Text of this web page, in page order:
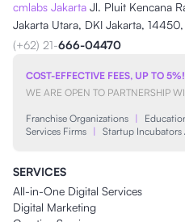
cmlabs Jakarta Jl. Pluit Kencana
Jakarta Utara, DKI Jakarta,
(+62) 21-666-04470
COST-EFFECTIVE FEES, UP TO 5%!
WE ARE OPEN TO PARTNERSHIP
Franchise Organizations |
Services Firms | Startup Incubators
SERVICES
All-in-One Digital Services
Digital Marketing